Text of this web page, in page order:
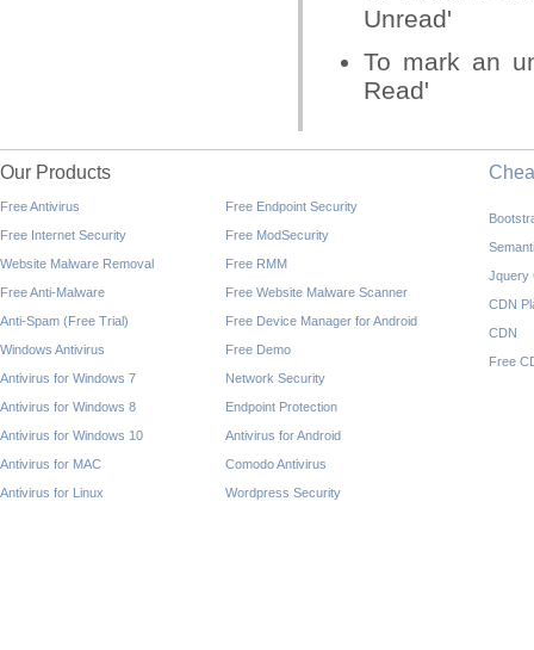
Unread'
To mark an
Read'
Our Products
Free Antivirus
Free Internet Security
Website Malware Removal
Free Anti-Malware
Anti-Spam (Free Trial)
Windows Antivirus
Antivirus for Windows 7
Antivirus for Windows 8
Antivirus for Windows 10
Antivirus for MAC
Antivirus for Linux
Free Endpoint Security
Free ModSecurity
Free RMM
Free Website Malware Scanner
Free Device Manager for Android
Free Demo
Network Security
Endpoint Protection
Antivirus for Android
Comodo Antivirus
Wordpress Security
Jquery
CDN
CDN
Free